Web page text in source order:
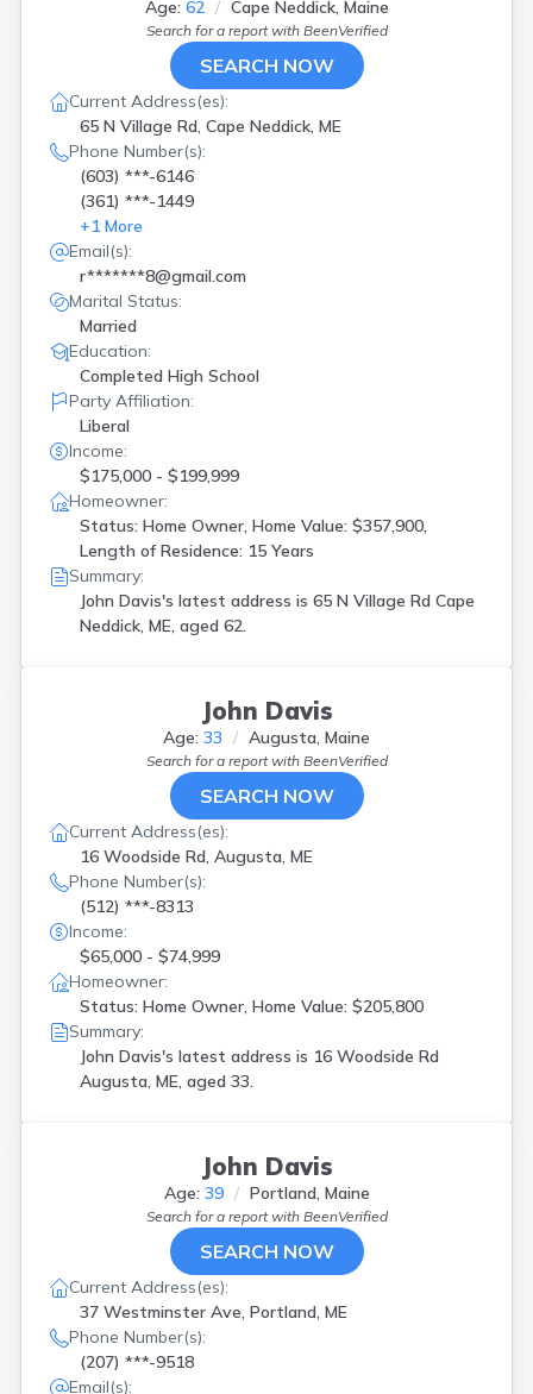
Age: 62 Cape Neddick, Maine
Search for a report with BeenVerified
SEARCH NOW
Current Address(es):
65 N Village Rd, Cape Neddick, ME
Phone Number(s):
(603) ***-6146
(361) ***-1449
+1 More
Email(s):
r*******8@gmail.com
Marital Status:
Married
Education:
Completed High School
Party Affiliation:
Liberal
Income:
$175,000 - $199,999
Homeowner:
Status: Home Owner, Home Value: $357,900,
Length of Residence: 15 Years
Summary:
John Davis's latest address is 65 N Village Rd Cape
Neddick, ME, aged 62.
John Davis
Age: 33 Augusta, Maine
Search for a report with BeenVerified
SEARCH NOW
Current Address(es):
16 Woodside Rd, Augusta, ME
Phone Number(s):
(512) ***-8313
Income:
$65,000 - $74,999
Homeowner:
Status: Home Owner, Home Value: $205,800
Summary:
John Davis's latest address is 16 Woodside Rd
Augusta, ME, aged 33.
John Davis
Age: 39 Portland, Maine
Search for a report with BeenVerified
SEARCH NOW
Current Address(es):
37 Westminster Ave, Portland, ME
Phone Number(s):
(207) ***-9518
Email(s):